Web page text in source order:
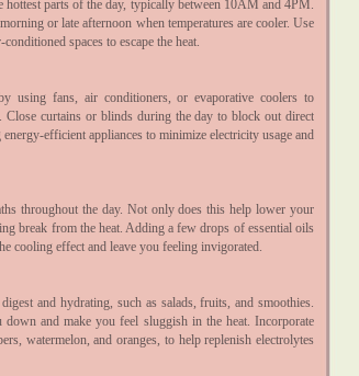
parts of the day, typically between 10AM and 4PM.
or late afternoon when temperatures are cooler. Use
spaces to escape the heat.
using fans, air conditioners, or evaporative coolers to
Close curtains or blinds during the day to block out direct
efficient appliances to minimize electricity usage and
throughout the day. Not only does this help lower your
break from the heat. Adding a few drops of essential oils
cooling effect and leave you feeling invigorated.
and hydrating, such as salads, fruits, and smoothies.
and make you feel sluggish in the heat. Incorporate
watermelon, and oranges, to help replenish electrolytes